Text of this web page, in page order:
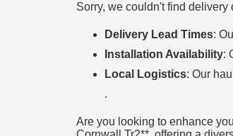
Sorry, we couldn't find
Delivery Lead Times:
Installation Availability:
Local Logistics: Our
.
Are you looking to enhance